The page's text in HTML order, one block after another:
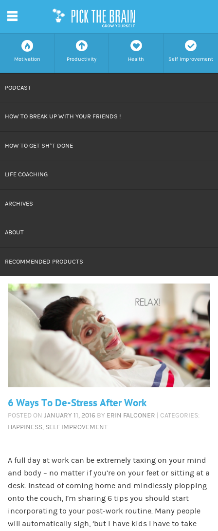
f
Motivation
a
Productivity
h
Health
c
Self Improvement
CONTENT
m
PODCAST
HOW TO BREAK UP WITH YOUR FRIENDS !
HOW TO GET SH*T DONE
LIFE COACHING
ARCHIVES
ABOUT
RECOMMENDED PRODUCTS
6 Ways To De-Stress After Work
POSTED ON JANUARY 11, 2016 BY ERIN FALCONER | CATEGORIES:
HAPPINESS, SELF IMPROVEMENT
A full day at work can be extremely taxing on your mind
and body – no matter if you’re on your feet or sitting at a
desk. Instead of coming home and mindlessly plopping
onto the couch, I’m sharing 6 tips you should start
incorporating to your post-work routine. Many people
will automatically sigh, ‘but i have kids I have to take